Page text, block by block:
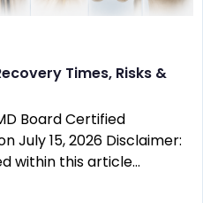
Times, Risks &
Board Certified
July 15, 2026 Disclaimer:
within this article…